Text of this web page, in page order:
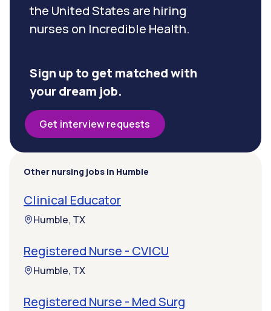
the United States are hiring
nurses on Incredible Health.
Sign up to get matched with
your dream job.
Get interview requests
Other nursing jobs in Humble
Clinical Educator
Humble, TX
Registered Nurse - CVICU
Humble, TX
Registered Nurse - Med Surg